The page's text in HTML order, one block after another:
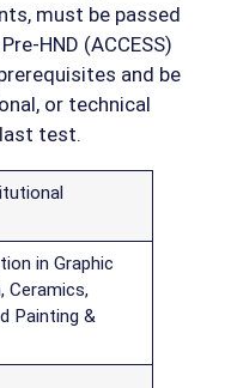
must be passed
HND (ACCESS)
and be
or technical
test.
in Graphic
Ceramics,
Painting &